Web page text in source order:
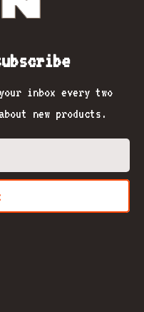
inbox every two
new products.